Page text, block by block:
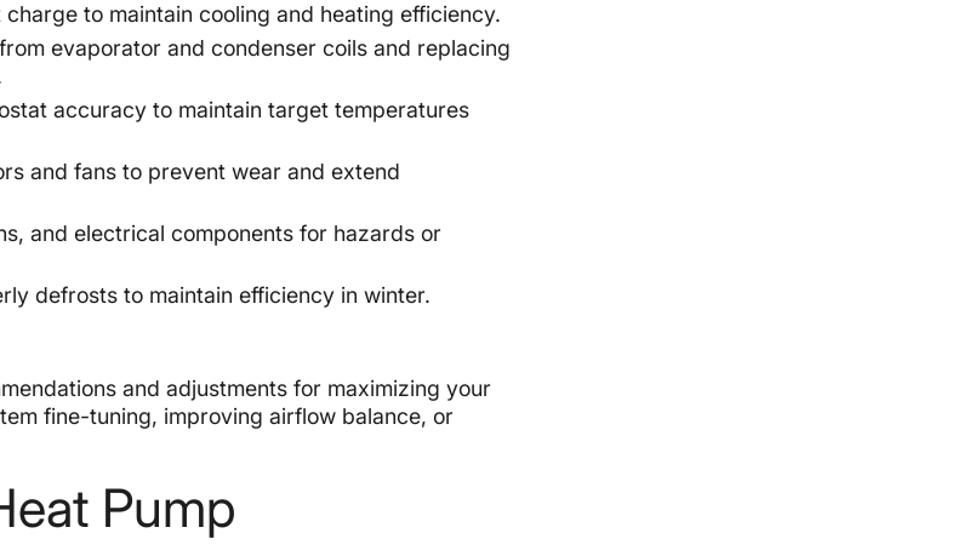
to maintain cooling and heating efficiency.
evaporator and condenser coils and replacing
accuracy to maintain target temperatures
and fans to prevent wear and extend
and electrical components for hazards or
defrosts to maintain efficiency in winter.
and adjustments for maximizing your
fine-tuning, improving airflow balance, or
Pump